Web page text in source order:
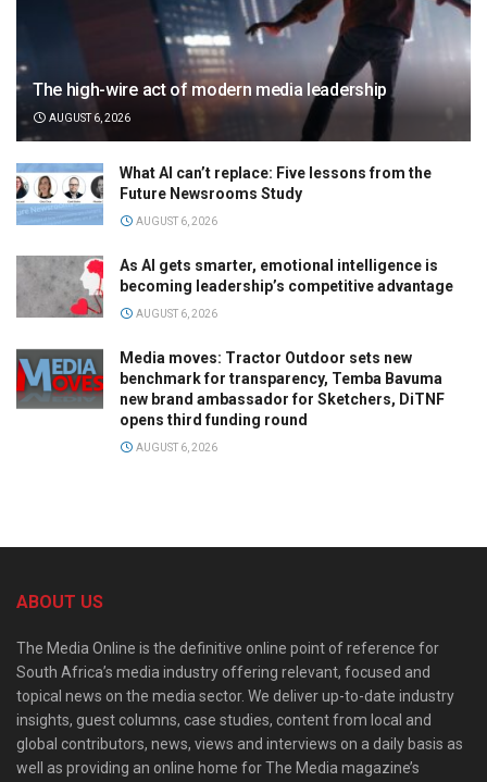
The high-wire act of modern media leadership
AUGUST 6, 2026
What AI can’t replace: Five lessons from the
Future Newsrooms Study
AUGUST 6, 2026
As AI gets smarter, emotional intelligence is
becoming leadership’s competitive advantage
AUGUST 6, 2026
Media moves: Tractor Outdoor sets new
benchmark for transparency, Temba Bavuma
new brand ambassador for Sketchers, DiTNF
opens third funding round
AUGUST 6, 2026
ABOUT US
The Media Online is the definitive online point of reference for
South Africa’s media industry offering relevant, focused and
topical news on the media sector. We deliver up-to-date industry
insights, guest columns, case studies, content from local and
global contributors, news, views and interviews on a daily basis as
well as providing an online home for The Media magazine’s